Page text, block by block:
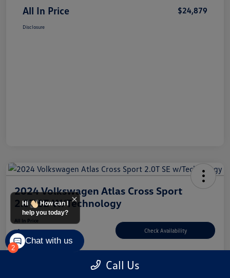
All In Price $24,879
Disclosure
2024 Volkswagen Atlas Cross Sport
2.0T SE W/Technology
All In Price
$33,498 Check Availability
Disclosure
Call Us
2
Hi
How can I
help you today?
Chat with us